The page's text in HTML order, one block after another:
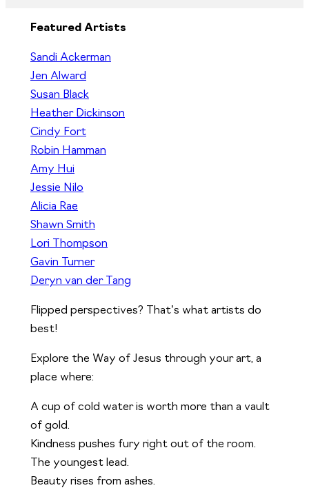
Featured Artists
Sandi Ackerman
Jen Alward
Susan Black
Heather Dickinson
Cindy Fort
Robin Hamman
Amy Hui
Jessie Nilo
Alicia Rae
Shawn Smith
Lori Thompson
Gavin Turner
Deryn van der Tang
Flipped perspectives? That’s what artists do
best!
Explore the Way of Jesus through your art, a
place where:
A cup of cold water is worth more than a vault
of gold.
Kindness pushes fury right out of the room.
The youngest lead.
Beauty rises from ashes.